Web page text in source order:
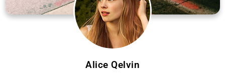
Alice Qelvin